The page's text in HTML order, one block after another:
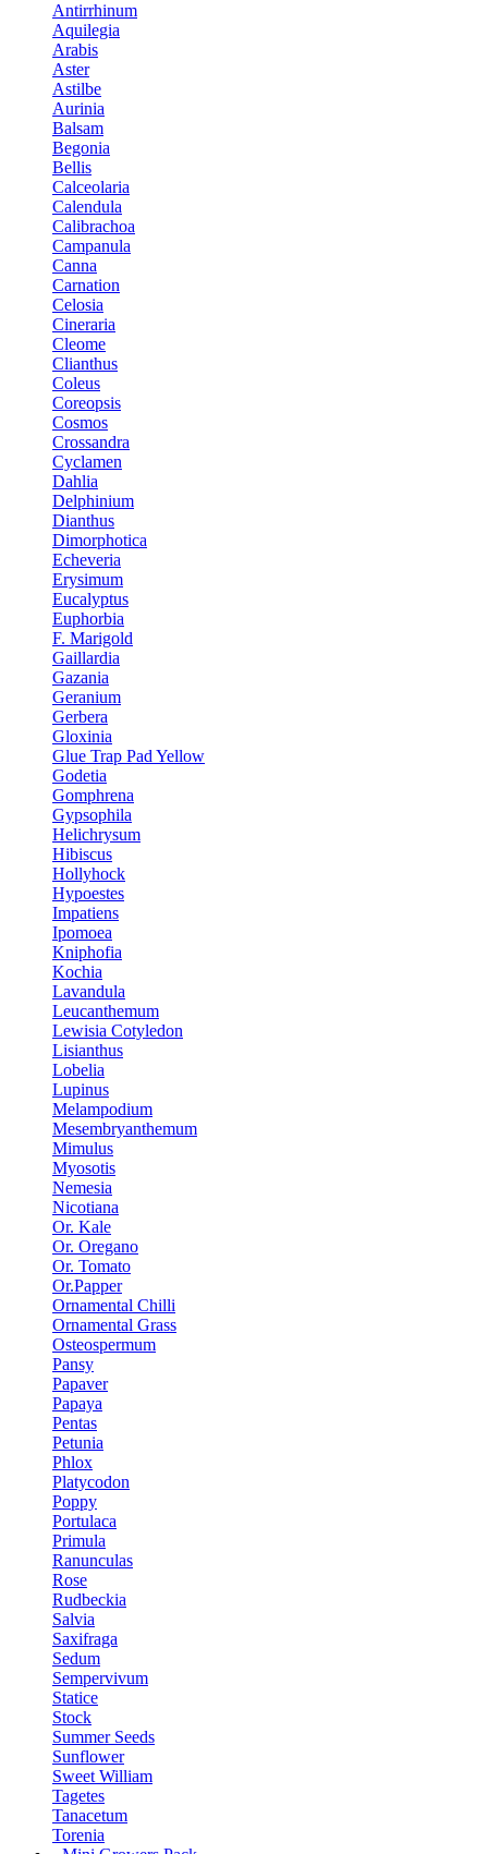
Antirrhinum
Aquilegia
Arabis
Aster
Astilbe
Aurinia
Balsam
Begonia
Bellis
Calceolaria
Calendula
Calibrachoa
Campanula
Canna
Carnation
Celosia
Cineraria
Cleome
Clianthus
Coleus
Coreopsis
Cosmos
Crossandra
Cyclamen
Dahlia
Delphinium
Dianthus
Dimorphotica
Echeveria
Erysimum
Eucalyptus
Euphorbia
F. Marigold
Gaillardia
Gazania
Geranium
Gerbera
Gloxinia
Glue Trap Pad Yellow
Godetia
Gomphrena
Gypsophila
Helichrysum
Hibiscus
Hollyhock
Hypoestes
Impatiens
Ipomoea
Kniphofia
Kochia
Lavandula
Leucanthemum
Lewisia Cotyledon
Lisianthus
Lobelia
Lupinus
Melampodium
Mesembryanthemum
Mimulus
Myosotis
Nemesia
Nicotiana
Or. Kale
Or. Oregano
Or. Tomato
Or.Papper
Ornamental Chilli
Ornamental Grass
Osteospermum
Pansy
Papaver
Papaya
Pentas
Petunia
Phlox
Platycodon
Poppy
Portulaca
Primula
Ranunculas
Rose
Rudbeckia
Salvia
Saxifraga
Sedum
Sempervivum
Statice
Stock
Summer Seeds
Sunflower
Sweet William
Tagetes
Tanacetum
Torenia